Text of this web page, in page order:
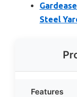
Steel
Features